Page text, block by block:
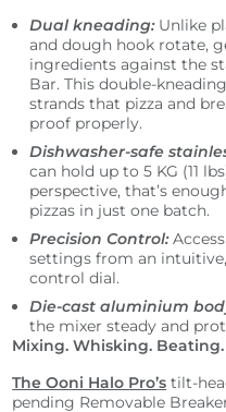
Dual kneading: Unlike
and dough hook rotate,
ingredients against the
Bar. This double-
strands that pizza and
proof properly.
Dishwasher-safe
can hold up to 5 KG (11
perspective, that’s
pizzas in just one batch.
Precision Control:
settings from an
control dial.
Die-cast aluminium
the mixer steady and
Mixing. Whisking. Beating.
The Ooni Halo Pro’s tilt-
pending Removable